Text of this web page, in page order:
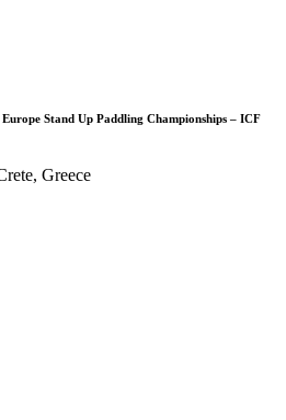
Stand Up Paddling Championships – ICF
Greece